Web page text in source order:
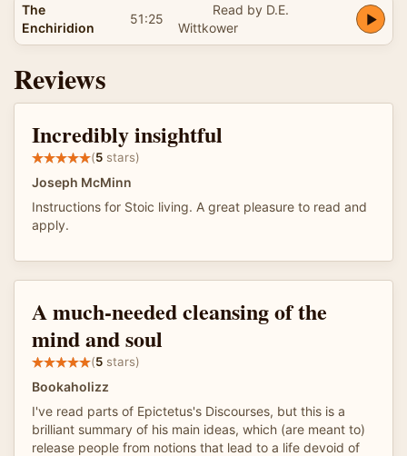
The
Enchiridion
51:25
Read by D.E.
Wittkower
Reviews
Incredibly insightful
(5 stars)
Joseph McMinn
Instructions for Stoic living. A great pleasure to read and
apply.
A much-needed cleansing of the
mind and soul
(5 stars)
Bookaholizz
I've read parts of Epictetus's Discourses, but this is a
brilliant summary of his main ideas, which (are meant to)
release people from notions that lead to a life devoid of